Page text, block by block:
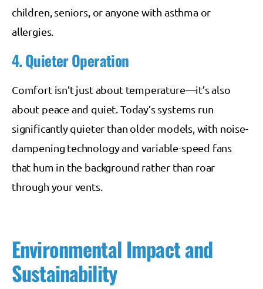
children, seniors, or anyone with asthma or
allergies.
4. Quieter Operation
Comfort isn’t just about temperature—it’s also
about peace and quiet. Today’s systems run
significantly quieter than older models, with noise-
dampening technology and variable-speed fans
that hum in the background rather than roar
through your vents.
Environmental Impact and
Sustainability